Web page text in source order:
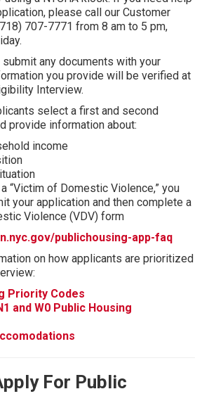
please call our Customer
707-7771 from 8 am to 5 pm,
any documents with your
you provide will be verified at
Interview.
select a first and second
provide information about:
income
“Victim of Domestic Violence,” you
your application and then complete a
Violence (VDV) form
publichousing-app-faq
on how applicants are prioritized
Priority Codes
and W0 Public Housing
For Public